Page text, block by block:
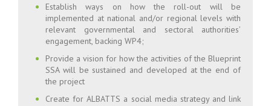
Establish ways on how the roll-out will be
implemented at national and/or regional levels with
relevant governmental and sectoral authorities’
engagement, backing WP4;
Provide a vision for how the activities of the Blueprint
SSA will be sustained and developed at the end of
the project
Create for ALBATTS a social media strategy and link